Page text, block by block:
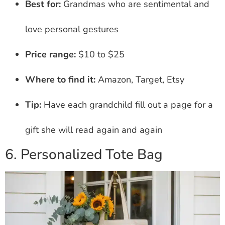
Best for: Grandmas who are sentimental and
love personal gestures
Price range: $10 to $25
Where to find it: Amazon, Target, Etsy
Tip: Have each grandchild fill out a page for a
gift she will read again and again
6. Personalized Tote Bag